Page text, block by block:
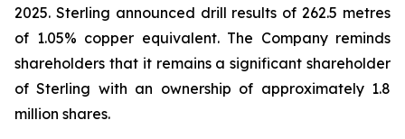
2025. Sterling announced drill results of 262.5 metres
of 1.05% copper equivalent. The Company reminds
shareholders that it remains a significant shareholder
of Sterling with an ownership of approximately 1.8
million shares.